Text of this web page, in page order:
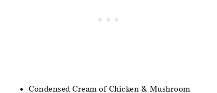
Condensed Cream of Chicken & Mushroom